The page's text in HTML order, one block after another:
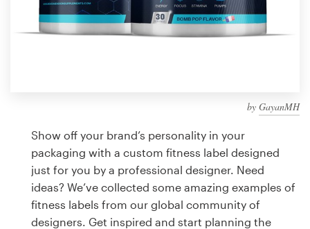
by GayanMH
Show off your brand’s personality in your
packaging with a custom fitness label designed
just for you by a professional designer. Need
ideas? We’ve collected some amazing examples of
fitness labels from our global community of
designers. Get inspired and start planning the
99designs Studio
design
Logo design
Business card